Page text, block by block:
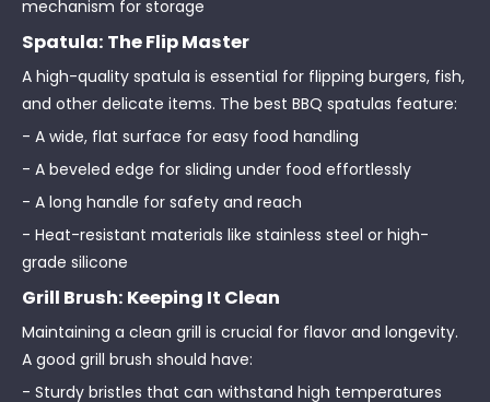
mechanism for storage
Spatula: The Flip Master
A high-quality spatula is essential for flipping burgers, fish,
and other delicate items. The best BBQ spatulas feature:
- A wide, flat surface for easy food handling
- A beveled edge for sliding under food effortlessly
- A long handle for safety and reach
- Heat-resistant materials like stainless steel or high-
grade silicone
Grill Brush: Keeping It Clean
Maintaining a clean grill is crucial for flavor and longevity.
A good grill brush should have:
- Sturdy bristles that can withstand high temperatures